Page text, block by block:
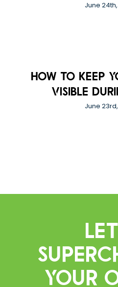
June
How to Keep
Visible
June
Your